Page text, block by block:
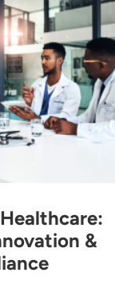
&